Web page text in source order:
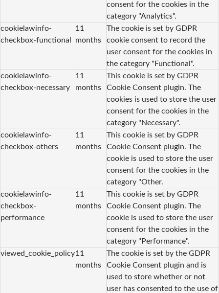
consent for the cookies in the
category "Analytics".
cookielawinfo-
checkbox-functional
11
months
The cookie is set by GDPR
cookie consent to record the
user consent for the cookies in
the category "Functional".
cookielawinfo-
checkbox-necessary
11
months
This cookie is set by GDPR
Cookie Consent plugin. The
cookies is used to store the user
consent for the cookies in the
category "Necessary".
cookielawinfo-
checkbox-others
11
months
This cookie is set by GDPR
Cookie Consent plugin. The
cookie is used to store the user
consent for the cookies in the
category "Other.
cookielawinfo-
checkbox-
performance
11
months
This cookie is set by GDPR
Cookie Consent plugin. The
cookie is used to store the user
consent for the cookies in the
category "Performance".
viewed_cookie_policy11
months
The cookie is set by the GDPR
Cookie Consent plugin and is
used to store whether or not
user has consented to the use of